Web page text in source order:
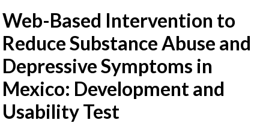
Web-Based Intervention to
Reduce Substance Abuse and
Depressive Symptoms in
Mexico: Development and
Usability Test